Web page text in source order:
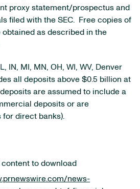
proxy statement/prospectus and
filed with the SEC. Free copies of
as described in the
IN, MI, MN, OH, WI, WV, Denver
all deposits above $0.5 billion at
are assumed to include a
deposits or are
direct banks).
to download
news-